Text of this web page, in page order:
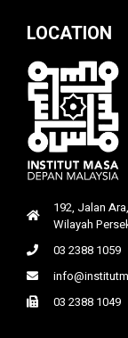
LOCATION
192, Jalan
Wilayah
03 2388 1059
03 2388 1049